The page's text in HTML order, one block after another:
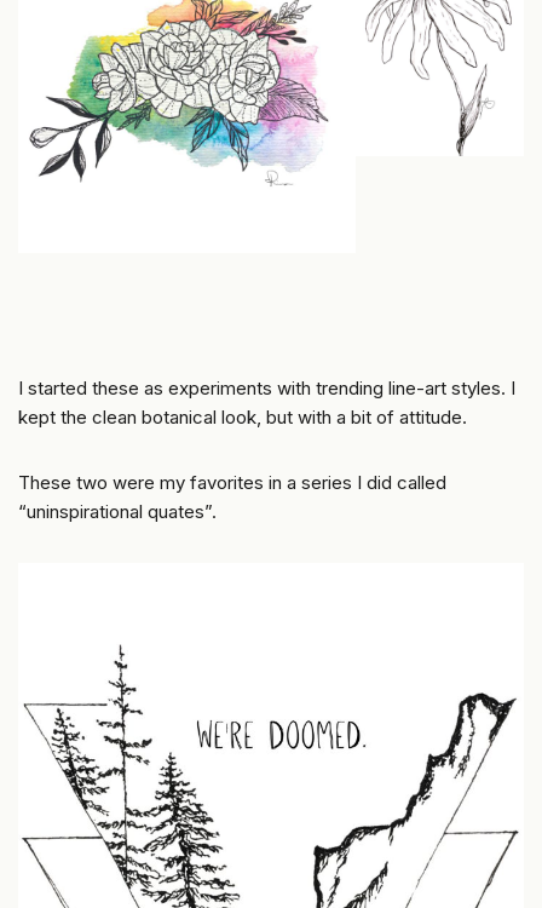
I started these as experiments with trending line-art styles. I
kept the clean botanical look, but with a bit of attitude.
These two were my favorites in a series I did called
“uninspirational quates”.